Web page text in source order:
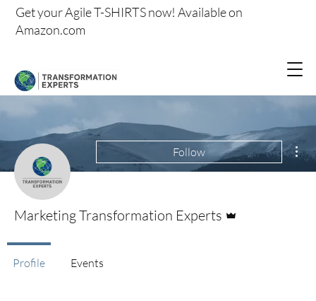
Get yourAgile T-SHIRTS now!Available on
Amazon.com
Follow
Marketing Transformation Experts
Profile Events